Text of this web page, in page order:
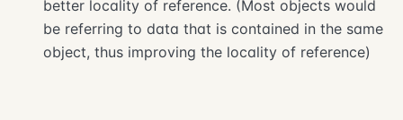
better locality of reference. (Most objects would
be referring to data that is contained in the same
object, thus improving the locality of reference)